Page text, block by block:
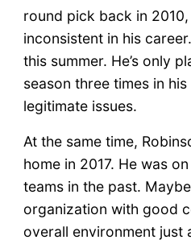
round pick back in 2010,
inconsistent in his
this summer. He’s only
season three times in
legitimate issues.
At the same time,
home in 2017. He was
teams in the past.
organization with good
overall environment just